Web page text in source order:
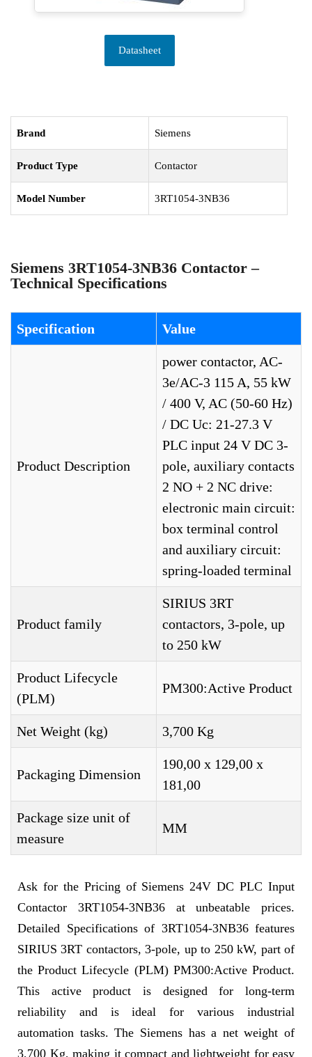
Datasheet
Brand Siemens
Product Type Contactor
Model Number 3RT1054-3NB36
Siemens 3RT1054-3NB36 Contactor –
Technical Specifications
Specification Value
Product Description
power contactor, AC-
3e/AC-3 115 A, 55 kW
/ 400 V, AC (50-60 Hz)
/ DC Uc: 21-27.3 V
PLC input 24 V DC 3-
pole, auxiliary contacts
2 NO + 2 NC drive:
electronic main circuit:
box terminal control
and auxiliary circuit:
spring-loaded terminal
Product family
SIRIUS 3RT
contactors, 3-pole, up
to 250 kW
Product Lifecycle
(PLM)
PM300:Active Product
Net Weight (kg) 3,700 Kg
Packaging Dimension
190,00 x 129,00 x
181,00
Package size unit of
measure
MM
Ask for the Pricing of Siemens 24V DC PLC Input
Contactor 3RT1054-3NB36 at unbeatable prices.
Detailed Specifications of 3RT1054-3NB36 features
SIRIUS 3RT contactors, 3-pole, up to 250 kW, part of
the Product Lifecycle (PLM) PM300:Active Product.
This active product is designed for long-term
reliability and is ideal for various industrial
automation tasks. The Siemens has a net weight of
3,700 Kg, making it compact and lightweight for easy